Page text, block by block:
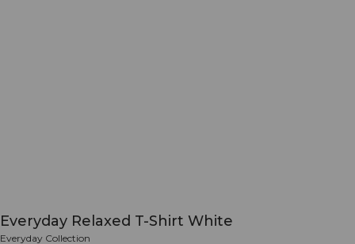
Everyday Relaxed T-Shirt White
Everyday Collection